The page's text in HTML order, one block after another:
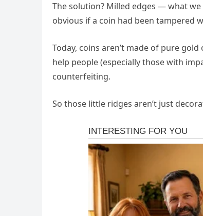
The solution? Milled edges — what
obvious if a coin had been tampered
Today, coins aren’t made of pure
help people (especially those with
counterfeiting.
So those little ridges aren’t just